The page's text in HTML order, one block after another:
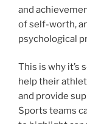
and
of self-worth,
psychological
This is why
help their
and provide
Sports teams